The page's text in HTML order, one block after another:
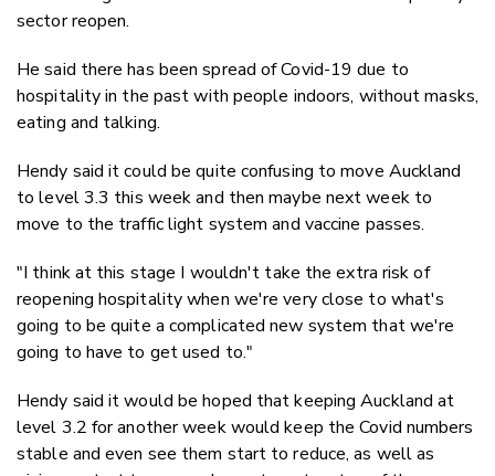
sector reopen.
He said there has been spread of Covid-19 due to
hospitality in the past with people indoors, without masks,
eating and talking.
Hendy said it could be quite confusing to move Auckland
to level 3.3 this week and then maybe next week to
move to the traffic light system and vaccine passes.
"I think at this stage I wouldn't take the extra risk of
reopening hospitality when we're very close to what's
going to be quite a complicated new system that we're
going to have to get used to."
Hendy said it would be hoped that keeping Auckland at
level 3.2 for another week would keep the Covid numbers
stable and even see them start to reduce, as well as